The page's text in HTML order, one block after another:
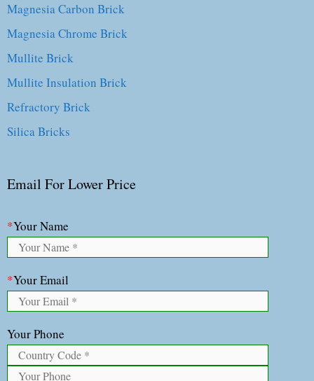
Magnesia Carbon Brick
Magnesia Chrome Brick
Mullite Brick
Mullite Insulation Brick
Refractory Brick
Silica Bricks
Email For Lower Price
*Your Name
*Your Email
Your Phone